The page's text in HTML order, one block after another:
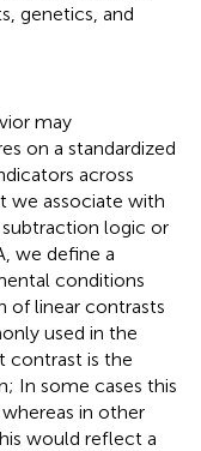
genetics, and
may
on a standardized
across
we associate with
logic or
we define a
conditions
of linear contrasts
used in the
contrast is the
In some cases this
in other
would reflect a